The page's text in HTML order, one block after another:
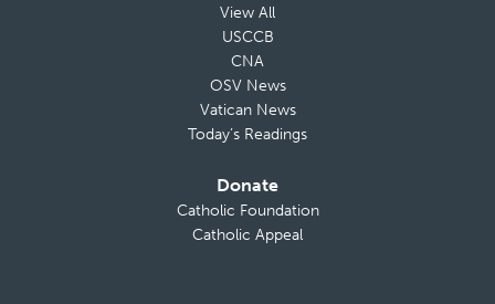
View All
USCCB
CNA
OSV News
Vatican News
Today’s Readings
Donate
Catholic Foundation
Catholic Appeal